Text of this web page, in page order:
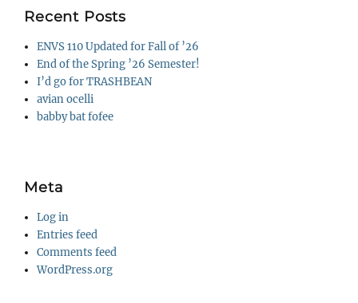
Recent Posts
ENVS 110 Updated for Fall of ’26
End of the Spring ’26 Semester!
I’d go for TRASHBEAN
avian ocelli
babby bat fofee
Meta
Log in
Entries feed
Comments feed
WordPress.org